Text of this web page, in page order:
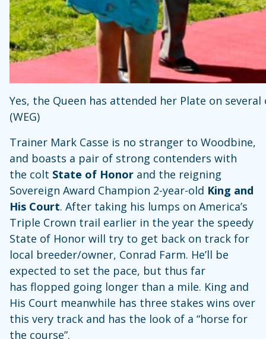
Yes, the Queen has attended her Plate on
(WEG)
Trainer Mark Casse is no stranger to Woodbine,
and boasts a pair of strong contenders with
the colt State of Honor and the reigning
Sovereign Award Champion 2-year-old King and
His Court. After taking his lumps on America’s
Triple Crown trail earlier in the year the speedy
State of Honor will try to get back on track for
local breeder/owner, Conrad Farm. He’ll be
expected to set the pace, but thus far
has flopped going longer than a mile. King and
His Court meanwhile has three stakes wins over
this very track and has the look of a “horse for
the course”.